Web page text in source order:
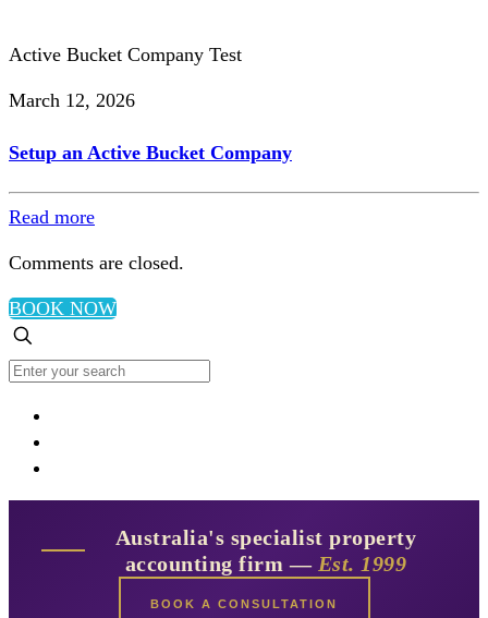
Active Bucket Company Test
March 12, 2026
Setup an Active Bucket Company
Read more
Comments are closed.
BOOK NOW
Australia's specialist property
accounting firm — Est. 1999
BOOK A CONSULTATION